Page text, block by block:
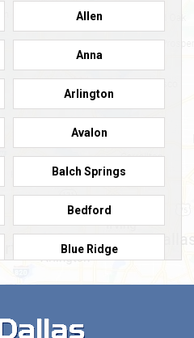
Allen
Anna
Arlington
Avalon
Balch Springs
Bedford
Blue Ridge
Caddo Mills
Carrollton